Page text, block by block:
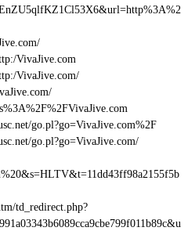
VivaJive.com
VivaJive.com/
go.pl?go=VivaJive.com%2F
go.pl?go=VivaJive.com/
td_redirect.php?